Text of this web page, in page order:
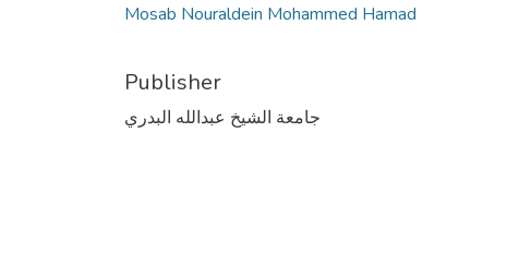
Mosab Nouraldein Mohammed Hamad
Publisher
جامعة الشيخ عبدالله البدري